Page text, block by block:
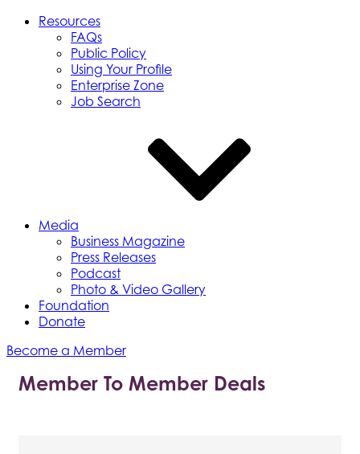
Resources
FAQs
Public Policy
Using Your Profile
Enterprise Zone
Job Search
Media
Business Magazine
Press Releases
Podcast
Photo & Video Gallery
Foundation
Donate
Become a Member
Member To Member Deals